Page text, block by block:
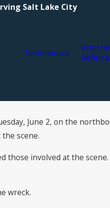
Salt Lake City
Testimonials
June 2, on the
scene.
those involved at the
wreck.